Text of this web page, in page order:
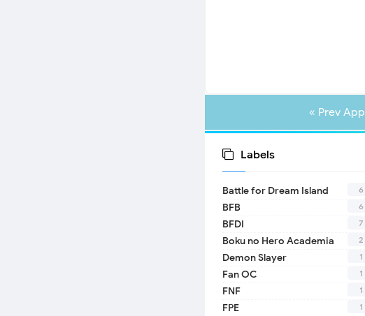
« Prev App
Labels
Battle for Dream Island 6
BFB 6
BFDI 7
Boku no Hero Academia 2
Demon Slayer 1
Fan OC 1
FNF 1
FPE 1